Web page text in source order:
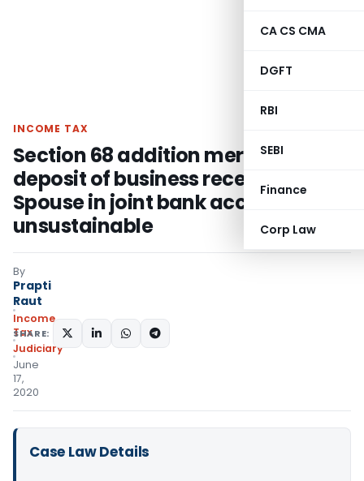
CA CS CMA
DGFT
RBI
SEBI
Finance
Corp Law
INCOME TAX
Section 68 addition merely for
deposit of business receipt of
Spouse in joint bank account
unsustainable
By
Prapti
Raut
Income
Tax
Judiciary
June
17,
2020
SHARE:
Case Law Details